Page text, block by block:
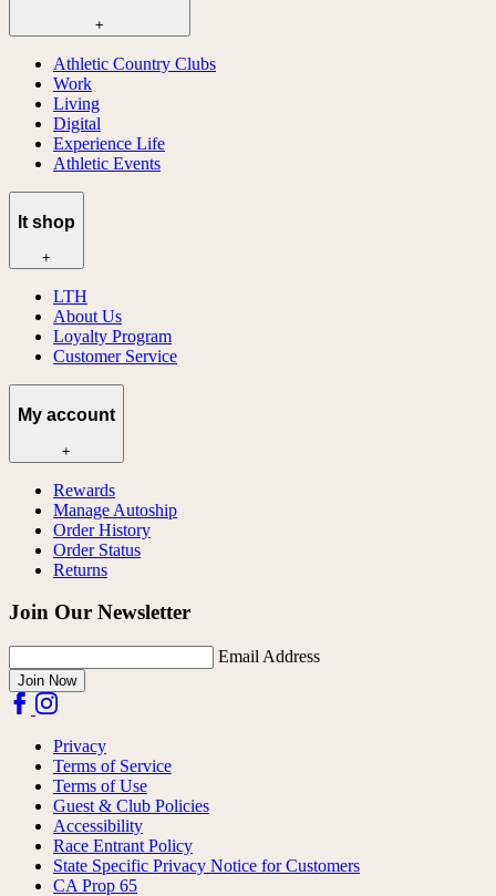
+
Athletic Country Clubs
Work
Living
Digital
Experience Life
Athletic Events
lt shop
+
LTH
About Us
Loyalty Program
Customer Service
My account
+
Rewards
Manage Autoship
Order History
Order Status
Returns
Join Our Newsletter
Email Address
Join Now
Privacy
Terms of Service
Terms of Use
Guest & Club Policies
Accessibility
Race Entrant Policy
State Specific Privacy Notice for Customers
CA Prop 65